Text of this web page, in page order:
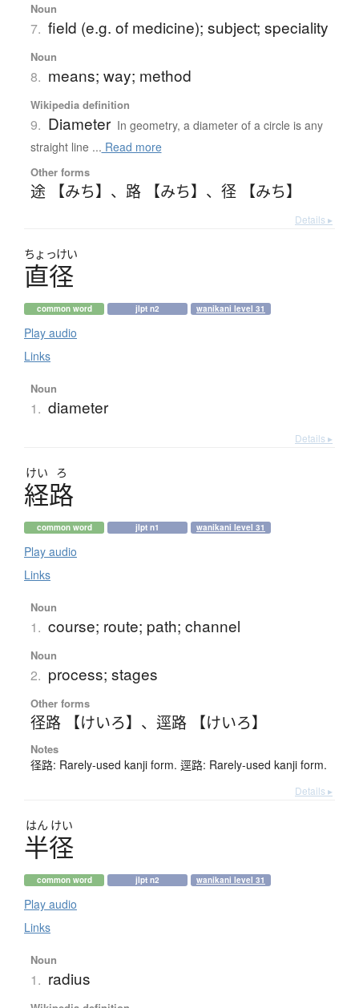
Noun
7. field (e.g. of medicine); subject; speciality
Noun
8. means; way; method
Wikipedia definition
9. Diameter In geometry, a diameter of a circle is any
straight line ... Read more
Other forms
途 【みち】 、 路 【みち】 、 径 【みち】
Details ▸
ちょっけい
直径
common word jlpt n2 wanikani level 31
Play audio
Links
Noun
1. diameter
Details ▸
けい ろ
経路
common word jlpt n1 wanikani level 31
Play audio
Links
Noun
1. course; route; path; channel
Noun
2. process; stages
Other forms
径路 【けいろ】 、 逕路 【けいろ】
Notes
径路: Rarely-used kanji form. 逕路: Rarely-used kanji form.
Details ▸
はん けい
半径
common word jlpt n2 wanikani level 31
Play audio
Links
Noun
1. radius